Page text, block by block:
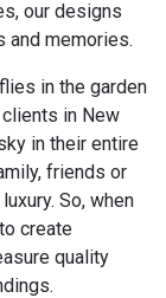
our designs
memories.
in the garden
in New
in their entire
friends or
So, when
create
quality